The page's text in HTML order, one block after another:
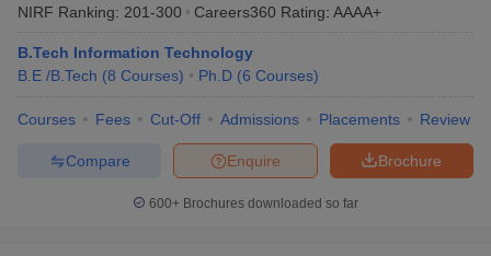
NIRF Ranking: 201-300 Careers360 Rating: AAAA+
B.Tech Information Technology
B.E /B.Tech (8 Courses) Ph.D (6 Courses)
Courses Fees Cut-Off Admissions Placements Review
Brochure
Enquire
Compare
600+ Brochures downloaded so far